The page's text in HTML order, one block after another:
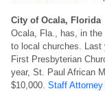
City of Ocala, Florida
Ocala, Fla., has, in
to local churches. Last
First Presbyterian
year, St. Paul African
$10,000. Staff Attorney